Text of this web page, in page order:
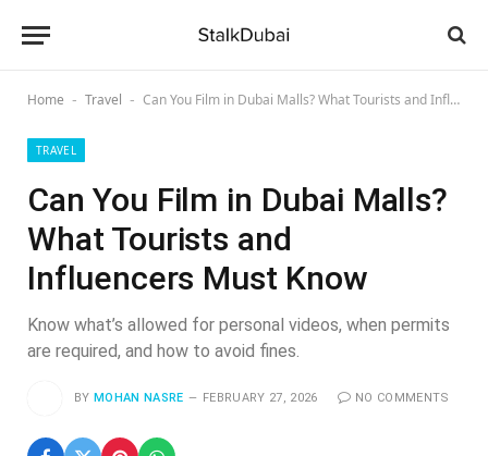
Home - Travel - Can You Film in Dubai Malls? What Tourists and Influencers Must Know
TRAVEL
Can You Film in Dubai Malls?
What Tourists and
Influencers Must Know
Know what’s allowed for personal videos, when permits
are required, and how to avoid fines.
BY MOHAN NASRE FEBRUARY 27, 2026 NO COMMENTS